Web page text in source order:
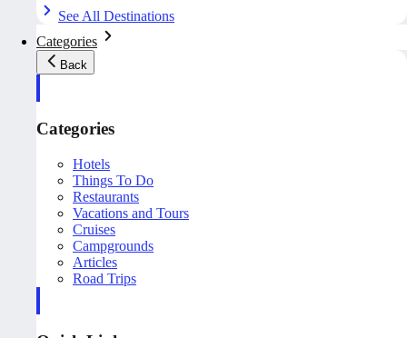
See All Destinations
Categories
Back
Categories
Hotels
Things To Do
Restaurants
Vacations and Tours
Cruises
Campgrounds
Articles
Road Trips